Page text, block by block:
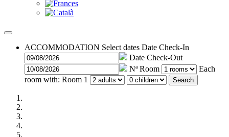
ACCOMMODATION Select dates Date Check-In
Date Check-Out
Nª Room
Each
room with: Room 1 Search